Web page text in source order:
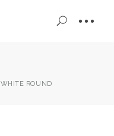
WHITE ROUND